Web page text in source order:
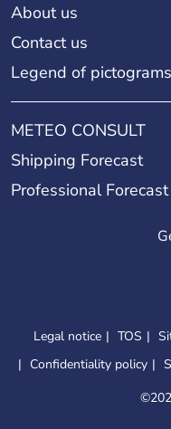
About us
Contact us
Legend of pictograms
METEO CONSULT
Shipping Forecast
Professional Forecast
Legal notice TOS
Confidentiality policy
©